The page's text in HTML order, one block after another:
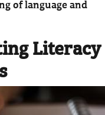
of language and
Literacy